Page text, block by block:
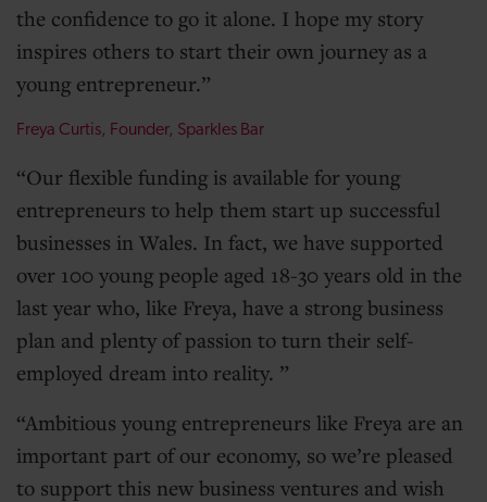
the confidence to go it alone. I hope my story
inspires others to start their own journey as a
young entrepreneur.
Freya Curtis, Founder, Sparkles Bar
Our flexible funding is available for young
entrepreneurs to help them start up successful
businesses in Wales. In fact, we have supported
over 100 young people aged 18-30 years old in the
last year who, like Freya, have a strong business
plan and plenty of passion to turn their self-
employed dream into reality.
Ambitious young entrepreneurs like Freya are an
important part of our economy, so we’re pleased
to support this new business ventures and wish